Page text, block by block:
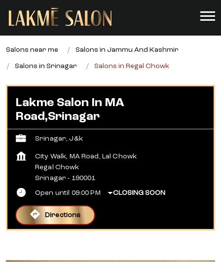
Salons near me Salons in Jammu And Kashmir
Salons in Srinagar Salons in Regal Chowk
Lakme Salon In MA
Road,Srinagar
Srinagar, J&k
City Walk, MA Road, Lal Chowk
Regal Chowk
Srinagar - 190001
Open until 09:00 PM CLOSING SOON
Directions